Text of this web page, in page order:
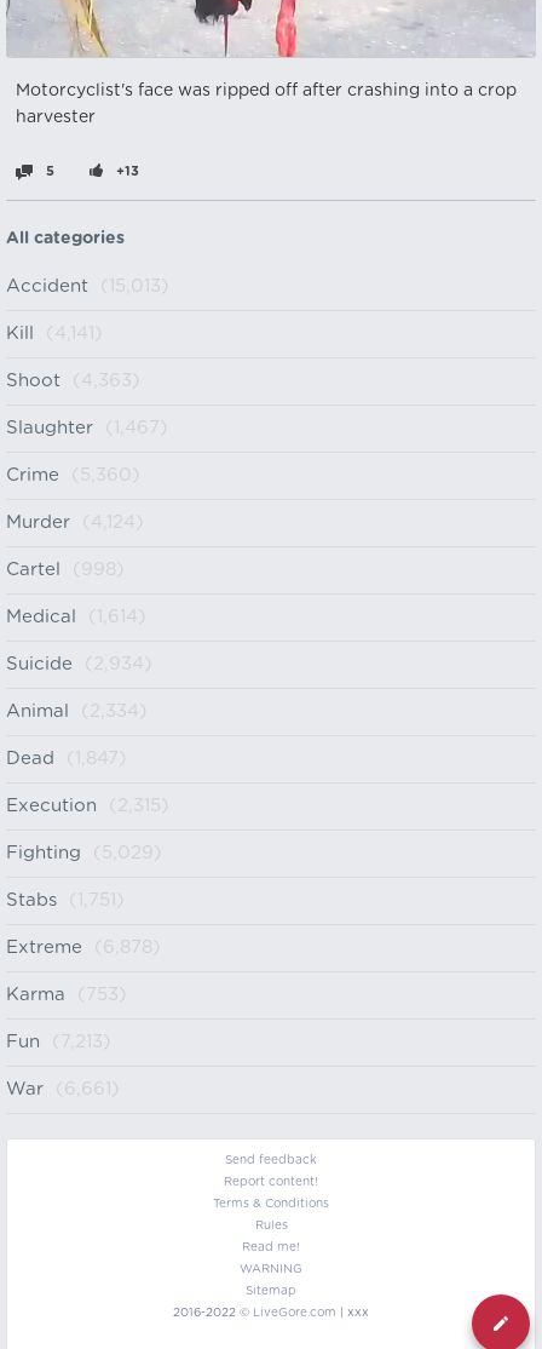
Motorcyclist's face was ripped off after crashing into a crop
harvester
5 +13
All categories
Accident (15,013)
Kill (4,141)
Shoot (4,363)
Slaughter (1,467)
Crime (5,360)
Murder (4,124)
Cartel (998)
Medical (1,614)
Suicide (2,934)
Animal (2,334)
Dead (1,847)
Execution (2,315)
Fighting (5,029)
Stabs (1,751)
Extreme (6,878)
Karma (753)
Fun (7,213)
War (6,661)
Send feedback
Report content!
Terms & Conditions
Rules
Read me!
WARNING
Sitemap
2016-2022 © LiveGore.com | xxx